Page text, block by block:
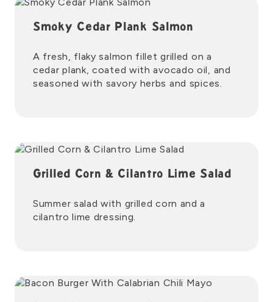
Smoky Cedar Plank Salmon
A fresh, flaky salmon fillet grilled on a
cedar plank, coated with avocado oil, and
seasoned with savory herbs and spices.
Grilled Corn & Cilantro Lime Salad
Summer salad with grilled corn and a
cilantro lime dressing.